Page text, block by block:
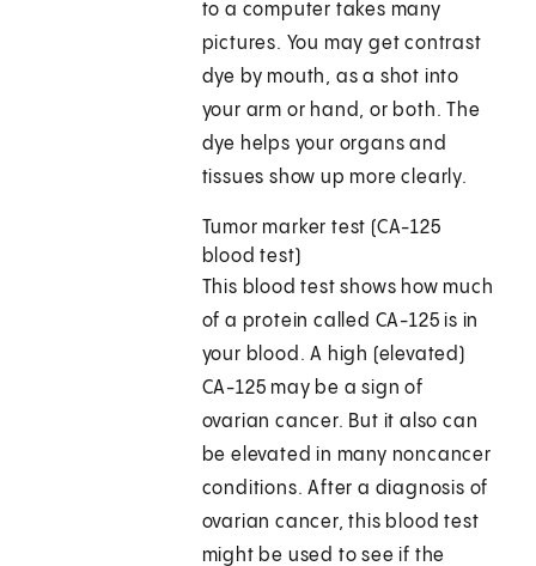
to a computer takes many
pictures. You may get contrast
dye by mouth, as a shot into
your arm or hand, or both. The
dye helps your organs and
tissues show up more clearly.
Tumor marker test (CA-125
blood test)
This blood test shows how much
of a protein called CA-125 is in
your blood. A high (elevated)
CA-125 may be a sign of
ovarian cancer. But it also can
be elevated in many noncancer
conditions. After a diagnosis of
ovarian cancer, this blood test
might be used to see if the